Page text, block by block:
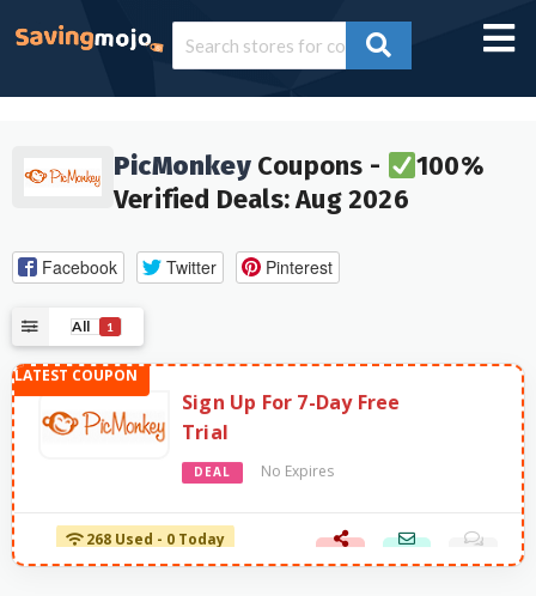
PicMonkeyCoupons -
100%
Verified Deals: Aug 2026
Facebook Twitter Pinterest
All 1
Sign Up For 7-Day Free
Trial
DEAL No Expires
268 Used - 0 Today